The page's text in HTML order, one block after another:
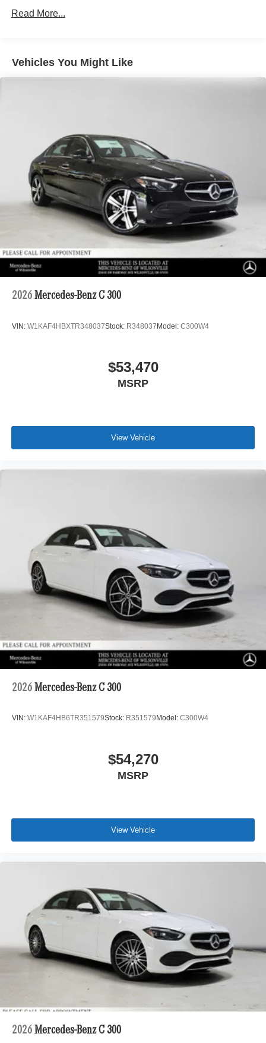
Read More...
Vehicles You Might Like
2026 Mercedes-Benz C 300
VIN: W1KAF4HBXTR348037Stock: R348037Model: C300W4
$53,470
MSRP
View Vehicle
2026 Mercedes-Benz C 300
VIN: W1KAF4HB6TR351579Stock: R351579 Model: C300W4
$54,270
MSRP
View Vehicle
2026 Mercedes-Benz C 300